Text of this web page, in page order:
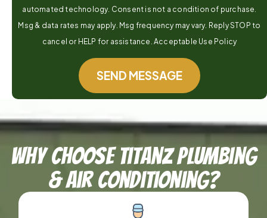
automated technology. Consent is not a condition of purchase.
Msg & data rates may apply. Msg frequency may vary. Reply STOP to
cancel or HELP for assistance. Acceptable Use Policy
SEND MESSAGE
Why Choose TitanZ Plumbing
& Air Conditioning?